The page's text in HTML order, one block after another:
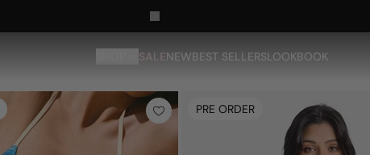
SALENEWBEST SELLERSLOOKBOOK
PRE ORDER